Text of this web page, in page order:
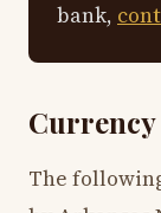
bank,
Currency
The